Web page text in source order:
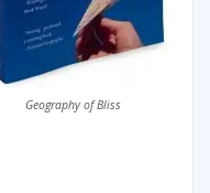
Geography of Bliss